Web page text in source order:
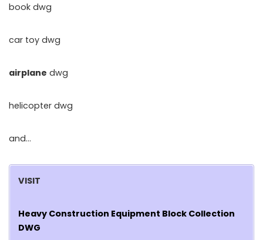
book dwg
car toy dwg
airplane dwg
helicopter dwg
and…
VISIT
Heavy Construction Equipment Block Collection
DWG